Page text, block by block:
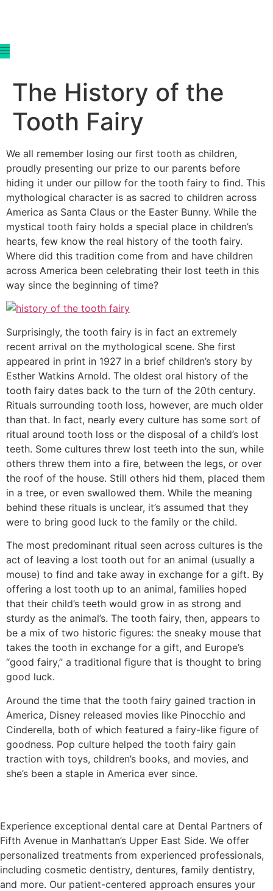
The History of the
Tooth Fairy
We all remember losing our first tooth as children,
proudly presenting our prize to our parents before
hiding it under our pillow for the tooth fairy to find. This
mythological character is as sacred to children across
America as Santa Claus or the Easter Bunny. While the
mystical tooth fairy holds a special place in children’s
hearts, few know the real history of the tooth fairy.
Where did this tradition come from and have children
across America been celebrating their lost teeth in this
way since the beginning of time?
Surprisingly, the tooth fairy is in fact an extremely
recent arrival on the mythological scene. She first
appeared in print in 1927 in a brief children’s story by
Esther Watkins Arnold. The oldest oral history of the
tooth fairy dates back to the turn of the 20th century.
Rituals surrounding tooth loss, however, are much older
than that. In fact, nearly every culture has some sort of
ritual around tooth loss or the disposal of a child’s lost
teeth. Some cultures threw lost teeth into the sun, while
others threw them into a fire, between the legs, or over
the roof of the house. Still others hid them, placed them
in a tree, or even swallowed them. While the meaning
behind these rituals is unclear, it’s assumed that they
were to bring good luck to the family or the child.
The most predominant ritual seen across cultures is the
act of leaving a lost tooth out for an animal (usually a
mouse) to find and take away in exchange for a gift. By
offering a lost tooth up to an animal, families hoped
that their child’s teeth would grow in as strong and
sturdy as the animal’s. The tooth fairy, then, appears to
be a mix of two historic figures: the sneaky mouse that
takes the tooth in exchange for a gift, and Europe’s
“good fairy,” a traditional figure that is thought to bring
good luck.
Around the time that the tooth fairy gained traction in
America, Disney released movies like Pinocchio and
Cinderella, both of which featured a fairy-like figure of
goodness. Pop culture helped the tooth fairy gain
traction with toys, children’s books, and movies, and
she’s been a staple in America ever since.
Experience exceptional dental care at Dental Partners of
Fifth Avenue in Manhattan’s Upper East Side. We offer
personalized treatments from experienced professionals,
including cosmetic dentistry, dentures, family dentistry,
and more. Our patient-centered approach ensures your